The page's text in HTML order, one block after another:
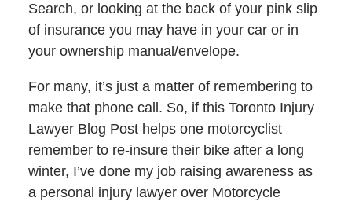
Search, or looking at the back of your pink slip
of insurance you may have in your car or in
your ownership manual/envelope.
For many, it’s just a matter of remembering to
make that phone call. So, if this Toronto Injury
Lawyer Blog Post helps one motorcyclist
remember to re-insure their bike after a long
winter, I’ve done my job raising awareness as
a personal injury lawyer over Motorcycle